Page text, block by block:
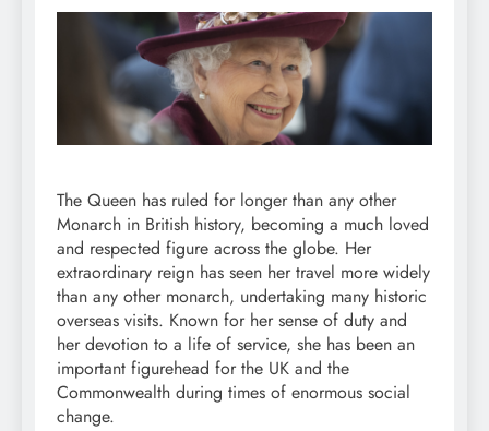
The Queen has ruled for longer than any other
Monarch in British history, becoming a much loved
and respected figure across the globe. Her
extraordinary reign has seen her travel more widely
than any other monarch, undertaking many historic
overseas visits. Known for her sense of duty and
her devotion to a life of service, she has been an
important figurehead for the UK and the
Commonwealth during times of enormous social
change.